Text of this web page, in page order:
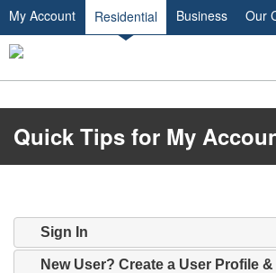
My Account Residential Business Our
​​​​​​Quick ​Tips for My
Sign In
New User? Create a User Profile